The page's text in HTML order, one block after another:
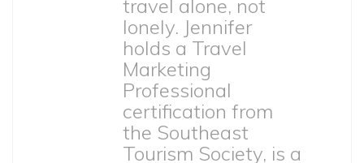
travel alone, not
lonely. Jennifer
holds a Travel
Marketing
Professional
certification from
the Southeast
Tourism Society, is a